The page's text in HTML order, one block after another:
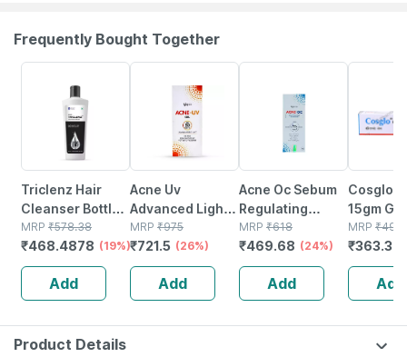
Frequently Bought Together
Triclenz Hair
Cleanser Bottle
Of 250 Ml
MRP ₹578.38
₹468.4878 (19%)
Add
Acne Uv
Advanced Light
Protection Spf
50+ Pa+++
Sunscreen Gel
50 Gm
MRP ₹975
₹721.5 (26%)
Add
Acne Oc Sebum
Regulating
Moisturizer |
Tube | 75 Gm
MRP ₹618
₹469.68 (24%)
Add
Cosglo
15gm Gel
MRP ₹491
₹363.34
Add
Product Details